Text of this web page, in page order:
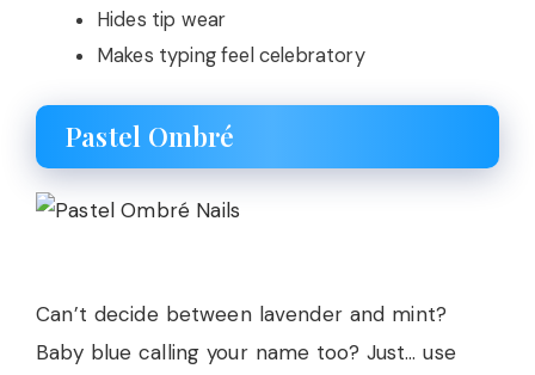
Hides tip wear
Makes typing feel celebratory
Pastel Ombré
Can’t decide between lavender and mint?
Baby blue calling your name too? Just… use